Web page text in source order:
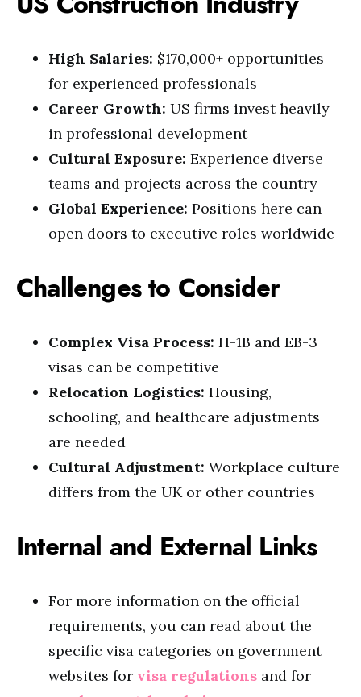
High Salaries: $170,000+ opportunities
for experienced professionals
Career Growth: US firms invest heavily
in professional development
Cultural Exposure: Experience diverse
teams and projects across the country
Global Experience: Positions here can
open doors to executive roles worldwide
Challenges to Consider
Complex Visa Process: H-1B and EB-3
visas can be competitive
Relocation Logistics: Housing,
schooling, and healthcare adjustments
are needed
Cultural Adjustment: Workplace culture
differs from the UK or other countries
Internal and External Links
For more information on the official
requirements, you can read about the
specific visa categories on government
websites for visa regulations and for